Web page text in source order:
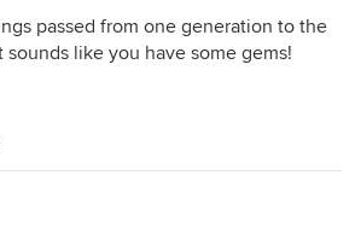
passed from one generation to the
sounds like you have some gems!